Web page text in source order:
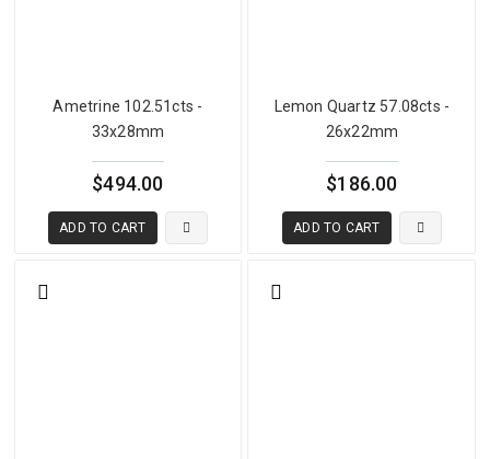
Ametrine 102.51cts -
33x28mm
$494.00
ADD TO CART
Lemon Quartz 57.08cts -
26x22mm
$186.00
ADD TO CART